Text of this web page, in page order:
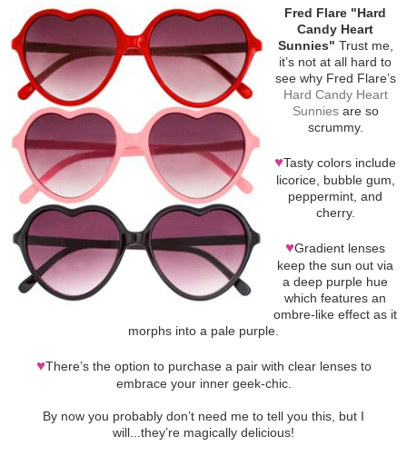
Fred Flare "Hard
Candy Heart
Sunnies" Trust me,
it’s not at all hard to
see why Fred Flare’s
Hard Candy Heart
Sunniesare so
scrummy.
♥Tasty colors include
licorice, bubble gum,
peppermint, and
cherry.
♥Gradient lenses
keep the sun out via
a deep purple hue
which features an
ombre-like effect as it
morphs into a pale purple.
♥There’s the option to purchase a pair with clear lenses to
embrace your inner geek-chic.
By now you probably don’t need me to tell you this, but I
will...they’re magically delicious!